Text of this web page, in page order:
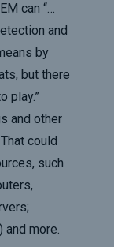
can “…
and
by
but there
play.”
and other
could
such
more.